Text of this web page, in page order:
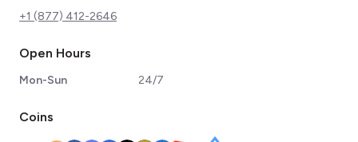
+1 (877) 412-2646
Open Hours
Mon-Sun 24/7
Coins